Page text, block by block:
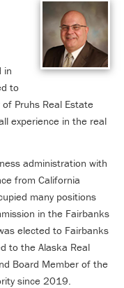
in
to
Pruhs Real Estate
experience in the real
administration with
from California
many positions
in the Fairbanks
elected to Fairbanks
to the Alaska Real
Board Member of the
since 2019.